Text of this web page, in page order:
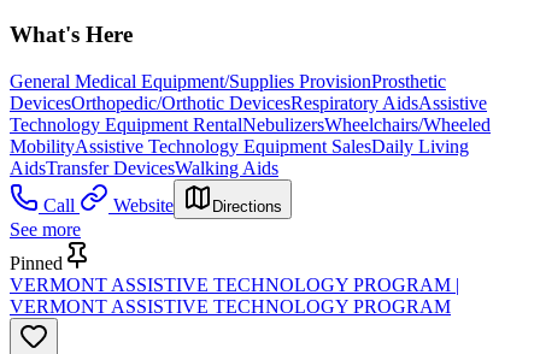
What's Here
General Medical Equipment/Supplies ProvisionProsthetic
DevicesOrthopedic/Orthotic DevicesRespiratory AidsAssistive
Technology Equipment RentalNebulizersWheelchairs/Wheeled
MobilityAssistive Technology Equipment SalesDaily Living
AidsTransfer DevicesWalking Aids
Call
Website Directions
See more
Pinned
VERMONT ASSISTIVE TECHNOLOGY PROGRAM |
VERMONT ASSISTIVE TECHNOLOGY PROGRAM